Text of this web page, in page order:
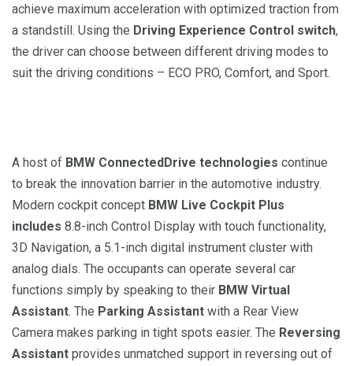
achieve maximum acceleration with optimized traction from
a standstill. Using the Driving Experience Control switch,
the driver can choose between different driving modes to
suit the driving conditions – ECO PRO, Comfort, and Sport.
A host of BMW ConnectedDrive technologies continue
to break the innovation barrier in the automotive industry.
Modern cockpit concept BMW Live Cockpit Plus
includes 8.8-inch Control Display with touch functionality,
3D Navigation, a 5.1-inch digital instrument cluster with
analog dials. The occupants can operate several car
functions simply by speaking to their BMW Virtual
Assistant. The Parking Assistant with a Rear View
Camera makes parking in tight spots easier. The Reversing
Assistant provides unmatched support in reversing out of